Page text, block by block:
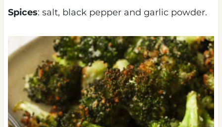
Spices: salt, black pepper and garlic powder.